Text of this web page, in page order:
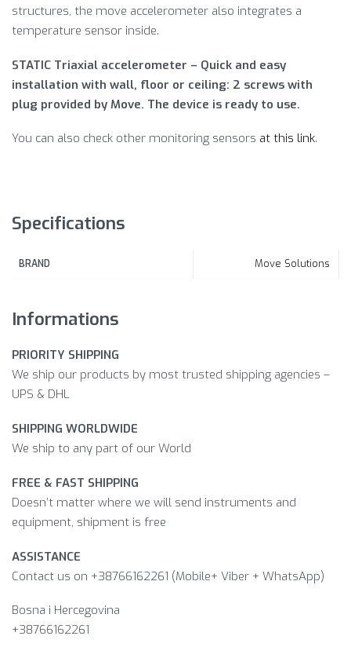
structures, the move accelerometer also integrates a
temperature sensor inside.
STATIC Triaxial accelerometer – Quick and easy
installation with wall, floor or ceiling: 2 screws with
plug provided by Move. The device is ready to use.
You can also check other monitoring sensors at this link.
Specifications
BRAND Move Solutions
Informations
PRIORITY SHIPPING
We ship our products by most trusted shipping agencies –
UPS & DHL
SHIPPING WORLDWIDE
We ship to any part of our World
FREE & FAST SHIPPING
Doesn’t matter where we will send instruments and
equipment, shipment is free
ASSISTANCE
Contact us on +38766162261 (Mobile+ Viber + WhatsApp)
Bosna i Hercegovina​
+38766162261